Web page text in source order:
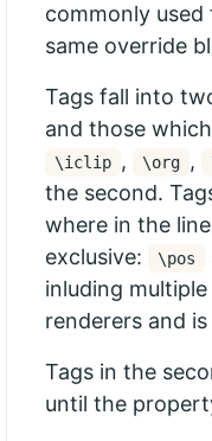
commonly
same override
Tags fall into
and those
\iclip , \org ,
the second.
where in the
exclusive:
\pos
inluding
renderers and
Tags in the
until the